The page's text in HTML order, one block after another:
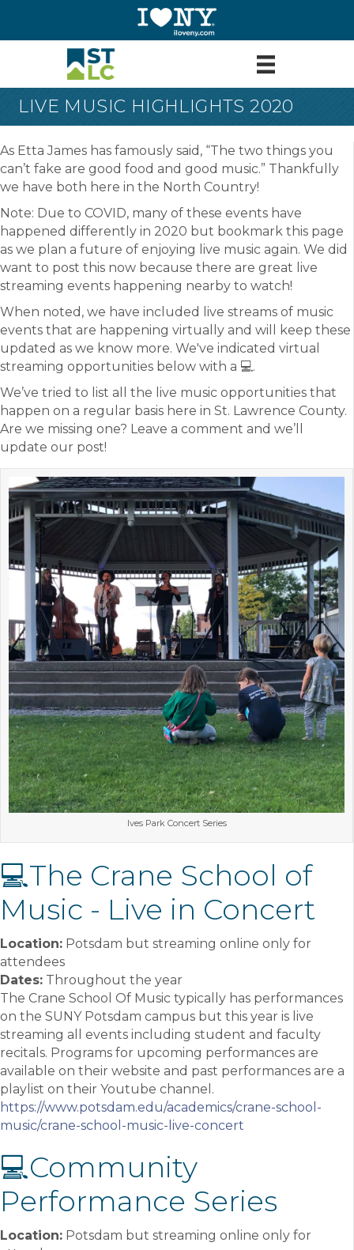
LIVE MUSIC HIGHLIGHTS 2020
As Etta James has famously said, “The two things you
can’t fake are good food and good music.” Thankfully
we have both here in the North Country!
Note: Due to COVID, many of these events have
happened differently in 2020 but bookmark this page
as we plan a future of enjoying live music again. We did
want to post this now because there are great live
streaming events happening nearby to watch!
When noted, we have included live streams of music
events that are happening virtually and will keep these
updated as we know more. We've indicated virtual
streaming opportunities below with a 💻.
We’ve tried to list all the live music opportunities that
happen on a regular basis here in St. Lawrence County.
Are we missing one? Leave a comment and we’ll
update our post!
Ives Park Concert Series
💻The Crane School of
Music - Live in Concert
Location: Potsdam but streaming online only for
attendees
Dates: Throughout the year
The Crane School Of Music typically has performances
on the SUNY Potsdam campus but this year is live
streaming all events including student and faculty
recitals. Programs for upcoming performances are
available on their website and past performances are a
playlist on their Youtube channel.
https://www.potsdam.edu/academics/crane-school-
music/crane-school-music-live-concert
💻Community
Performance Series
Location: Potsdam but streaming online only for